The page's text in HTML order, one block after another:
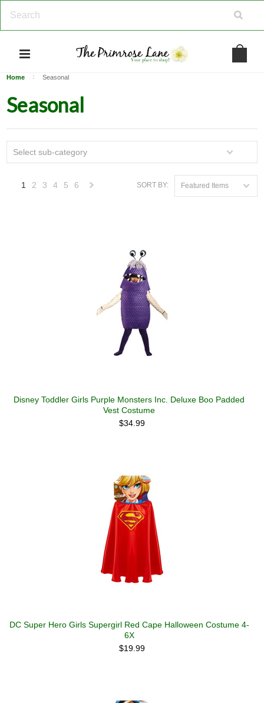
Home Seasonal
Seasonal
Select sub-category
SORT BY: Featured Items
1 2 3 4 5 6
Disney Toddler Girls Purple Monsters Inc. Deluxe Boo Padded
Vest Costume
$34.99
DC Super Hero Girls Supergirl Red Cape Halloween Costume 4-
6X
$19.99